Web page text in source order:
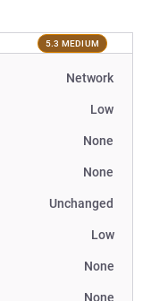
5.3 MEDIUM
Network
Low
None
None
Unchanged
Low
None
None